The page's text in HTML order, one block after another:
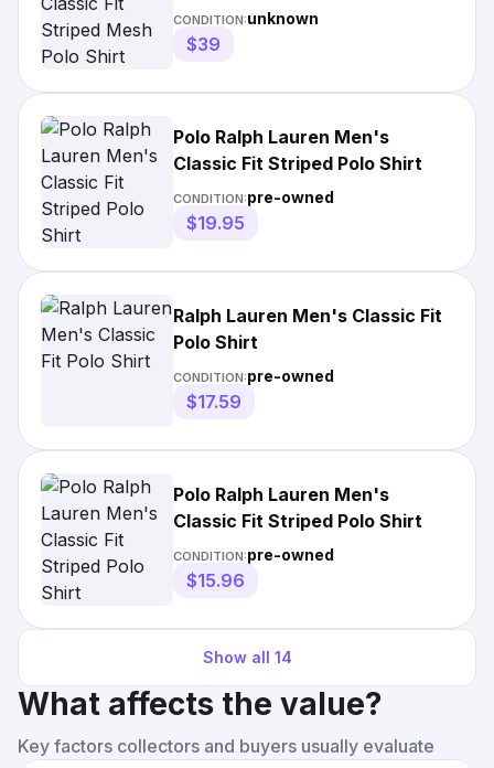
Shirt
CONDITION:unknown
$39
Polo Ralph Lauren Men's
Classic Fit Striped Polo Shirt
CONDITION:pre-owned
$19.95
Ralph Lauren Men's Classic Fit
Polo Shirt
CONDITION:pre-owned
$17.59
Polo Ralph Lauren Men's
Classic Fit Striped Polo Shirt
CONDITION:pre-owned
$15.96
Show all 14
What affects the value?
Key factors collectors and buyers usually evaluate